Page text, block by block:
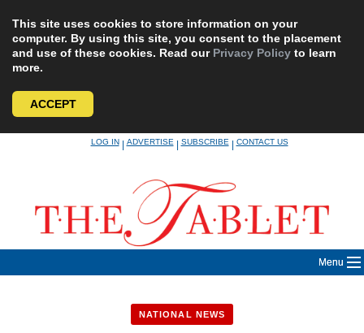
This site uses cookies to store information on your
computer. By using this site, you consent to the placement
and use of these cookies. Read our Privacy Policy to learn
more.
ACCEPT
LOG IN|ADVERTISE|SUBSCRIBE|CONTACT US
Menu
NATIONAL NEWS